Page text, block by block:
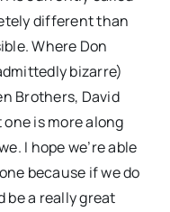
different than
Where Don
bizarre)
Brothers, David
is more along
I hope we’re able
because if we do
be a really great